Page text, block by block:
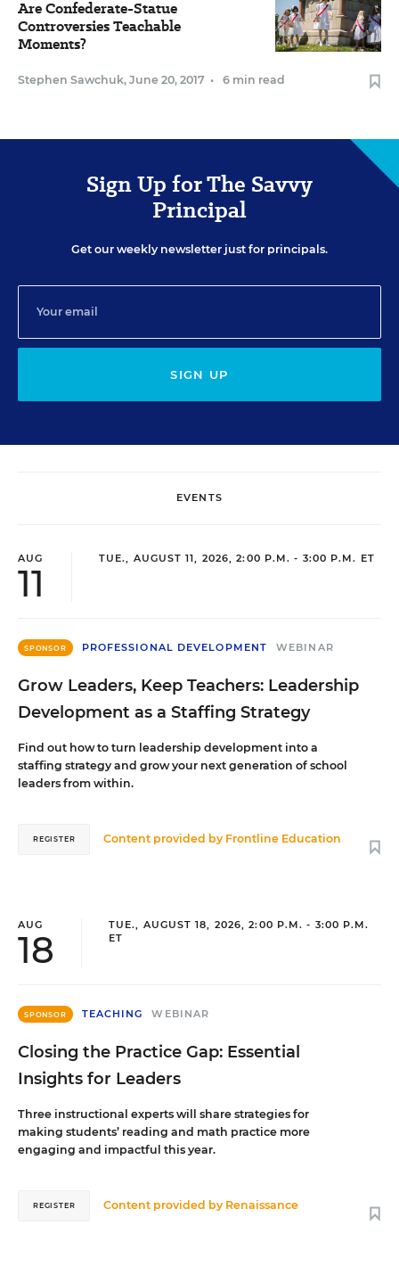
Are Confederate-Statue
Controversies Teachable
Moments?
Stephen Sawchuk, June 20, 2017 • 6 min read
Sign Up for The Savvy
Principal
Get our weekly newsletter just for principals.
SIGN UP
EVENTS
AUG
11
TUE., AUGUST 11, 2026, 2:00 P.M. - 3:00 P.M. ET
SPONSOR PROFESSIONAL DEVELOPMENT WEBINAR
Grow Leaders, Keep Teachers: Leadership
Development as a Staffing Strategy
Find out how to turn leadership development into a
staffing strategy and grow your next generation of school
leaders from within.
Content provided by Frontline Education
REGISTER
AUG
18
TUE., AUGUST 18, 2026, 2:00 P.M. - 3:00 P.M.
ET
SPONSOR TEACHING WEBINAR
Closing the Practice Gap: Essential
Insights for Leaders
Three instructional experts will share strategies for
making students’ reading and math practice more
engaging and impactful this year.
Content provided by Renaissance
REGISTER